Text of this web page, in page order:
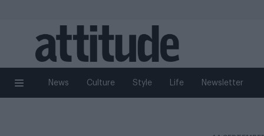
News Culture Style Life Newsletter